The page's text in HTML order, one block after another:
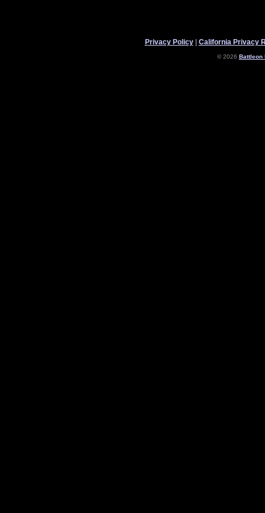
Privacy Policy| California Privacy
© 2026 Battleon